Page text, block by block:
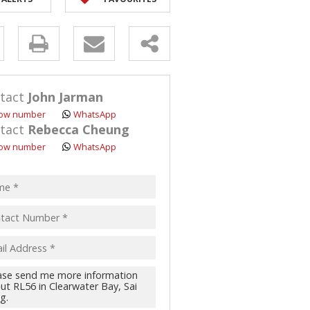
John Jarman
number WhatsApp
Rebecca Cheung
number WhatsApp